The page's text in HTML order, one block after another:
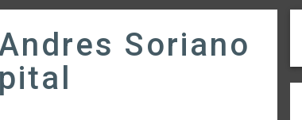
Soriano